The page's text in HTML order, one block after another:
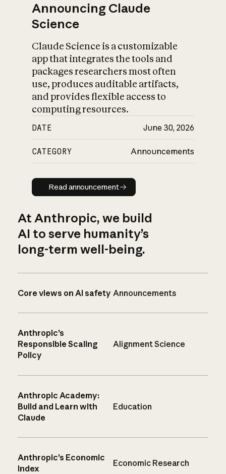
Announcing Claude
Science
Claude Science is a customizable
app that integrates the tools and
packages researchers most often
use, produces auditable artifacts,
and provides flexible access to
computing resources.
DATE June 30, 2026
CATEGORY Announcements
Read announcement
Read announcement
At Anthropic, we build
AI to serve humanity’s
long-term well-being.
Core views on AI safety Announcements
Anthropic’s
Responsible Scaling
Policy
Alignment Science
Anthropic Academy:
Build and Learn with
Claude
Education
Anthropic’s Economic
Index
Economic Research